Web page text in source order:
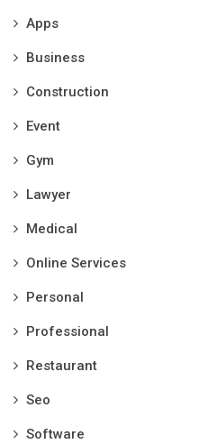
Apps
Business
Construction
Event
Gym
Lawyer
Medical
Online Services
Personal
Professional
Restaurant
Seo
Software